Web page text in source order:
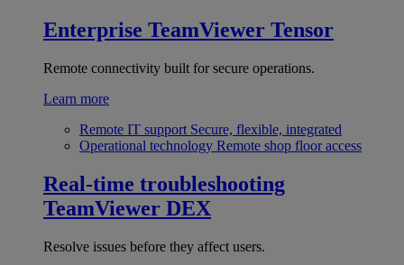
Enterprise TeamViewer Tensor
Remote connectivity built for secure operations.
Learn more
Remote IT support Secure, flexible, integrated
Operational technology Remote shop floor access
Real-time troubleshooting
TeamViewer DEX
Resolve issues before they affect users.